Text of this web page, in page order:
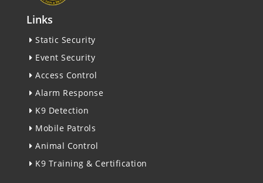
Links
Static Security
Event Security
Access Control
Alarm Response
K9 Detection
Mobile Patrols
Animal Control
K9 Training & Certification